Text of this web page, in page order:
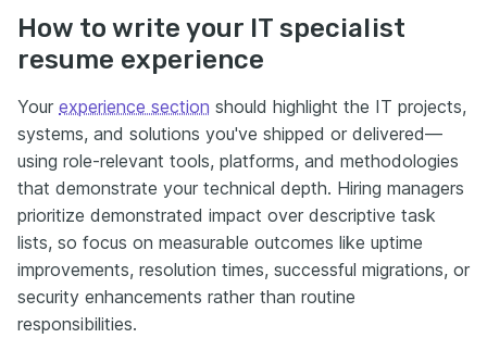
How to write your IT specialist
resume experience
Your experience section should highlight the IT projects,
systems, and solutions you've shipped or delivered—
using role-relevant tools, platforms, and methodologies
that demonstrate your technical depth. Hiring managers
prioritize demonstrated impact over descriptive task
lists, so focus on measurable outcomes like uptime
improvements, resolution times, successful migrations, or
security enhancements rather than routine
responsibilities.